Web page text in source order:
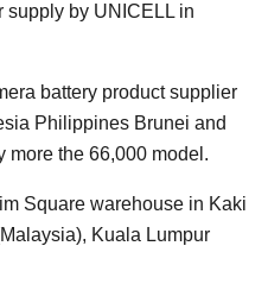
supply by UNICELL in
battery product supplier
Philippines Brunei and
more the 66,000 model.
Square warehouse in Kaki
Kuala Lumpur